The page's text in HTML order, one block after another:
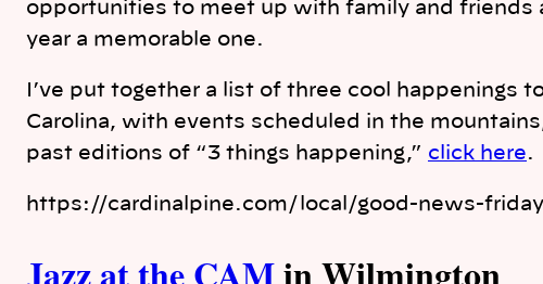
opportunities to meet up with family and friends
year a memorable one.
I’ve put together a list of three cool happenings
Carolina, with events scheduled in the
past editions of “3 things happening,” click here.
https://cardinalpine.com/local/good-news-
Jazz at the CAMin Wilmington